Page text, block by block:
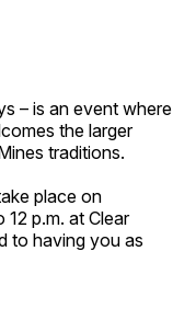
– is an event where
the larger
traditions.
place on
p.m. at Clear
to having you as